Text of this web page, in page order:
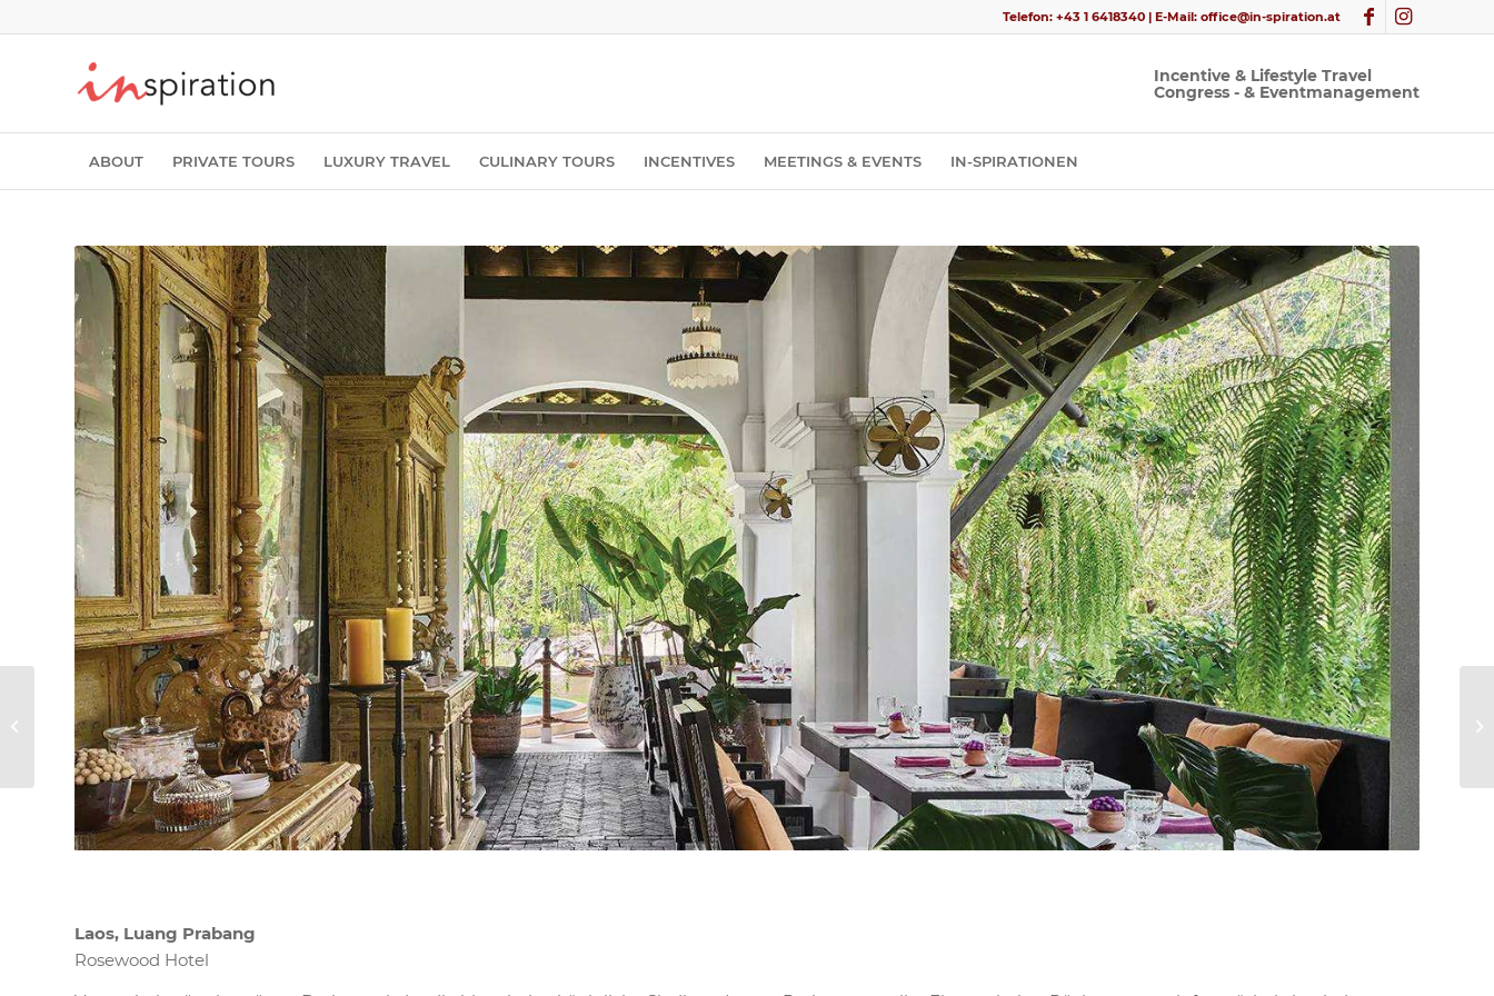
Telefon: +43 1 6418340 | E-Mail: office@in-spiration.at
ABOUT PRIVATE TOURS LUXURY TRAVEL CULINARY TOURS INCENTIVES MEETINGS & EVENTS IN-SPIRATIONEN
Laos, Luang Prabang
Rosewood Hotel
Mykonos,
Griechenland